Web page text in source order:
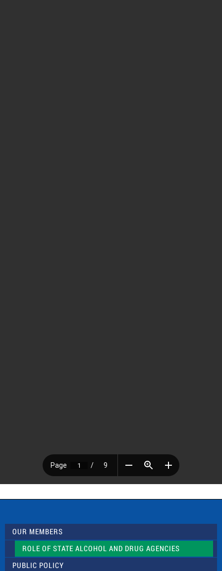
OUR MEMBERS
ROLE OF STATE ALCOHOL AND DRUG AGENCIES
PUBLIC POLICY